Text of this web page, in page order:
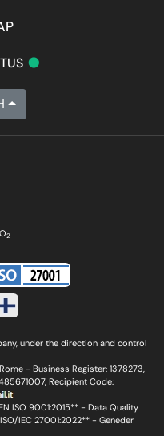
•
2
under the direction and control
- Business Register: 1378273,
Recipient Code:
ISO 9001:2015** - Data Quality
IEC 27001:2022** - Geneder